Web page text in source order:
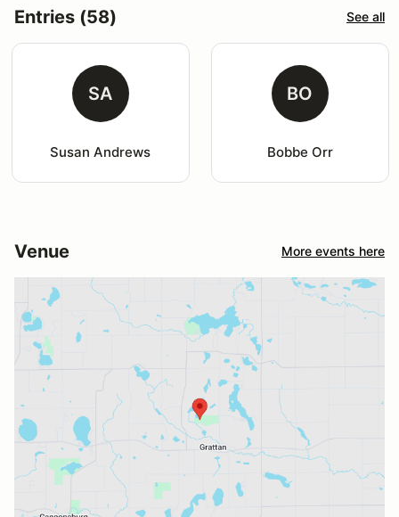
Entries (58) See all
SA
Susan Andrews
BO
Bobbe Orr
Venue More events here